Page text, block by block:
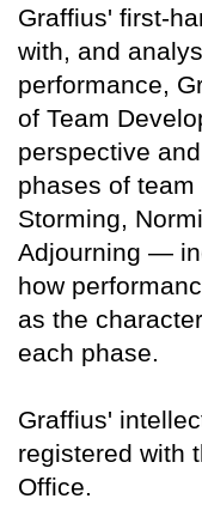
Graffius' first-
with, and
performance,
of Team
perspective
phases of
Storming,
Adjourning —
how
as the
each phase.
Graffius'
registered with
Office.